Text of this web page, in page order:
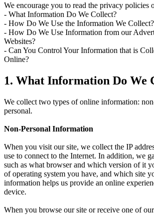
We encourage you to read the privacy policies
- What Information Do We Collect?
- How Do We Use the Information We Collect?
- How Do We Use Information from our
Websites?
- Can You Control Your Information that is
Online?
1. What Information Do We
We collect two types of online information:
personal.
Non-Personal Information
When you visit our site, we collect the IP
use to connect to the Internet. In addition, we
such as what browser and which version of it
of operating system you have, and which site
information helps us provide an online
device.
When you browse our site or receive one of